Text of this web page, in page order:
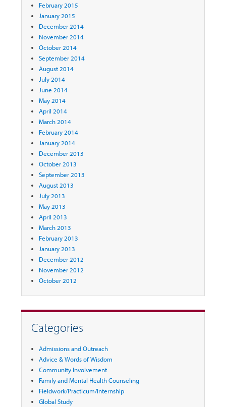
February 2015
January 2015
December 2014
November 2014
October 2014
September 2014
August 2014
July 2014
June 2014
May 2014
April 2014
March 2014
February 2014
January 2014
December 2013
October 2013
September 2013
August 2013
July 2013
May 2013
April 2013
March 2013
February 2013
January 2013
December 2012
November 2012
October 2012
Categories
Admissions and Outreach
Advice & Words of Wisdom
Community Involvement
Family and Mental Health Counseling
Fieldwork/Practicum/Internship
Global Study